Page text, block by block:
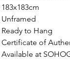
183x183cm
Unframed
Ready to Hang
Certificate of
Available at